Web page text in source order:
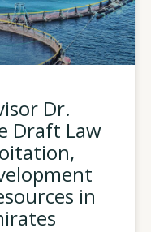
Dr.
Draft Law
in